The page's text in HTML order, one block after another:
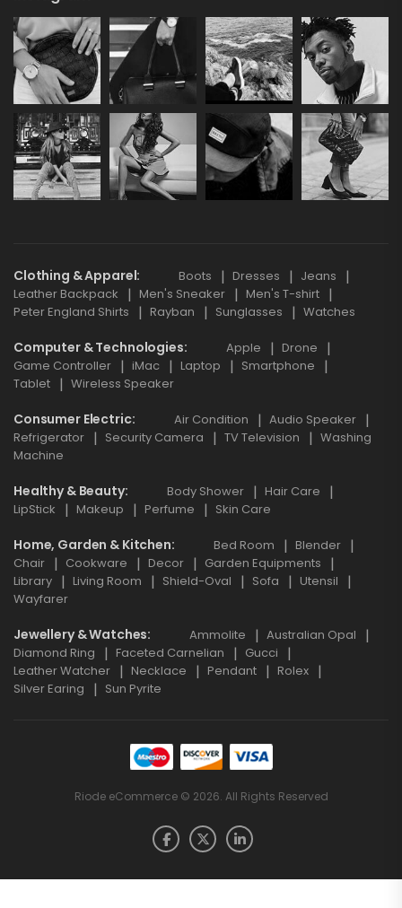
Clothing & Apparel Boots Dresses
Jeans
Leather Backpack
Men's Sneaker
Men's T-shirt
Peter England Shirts
Rayban Sunglasses Watches
Computer & Technologies Apple
Drone
Game Controller
iMac Laptop
Smartphone
Tablet
Wireless Speaker
Consumer Electric Air Condition
Audio Speaker
Refrigerator
Security Camera TV Television
Washing
Machine
Healthy & Beauty Body Shower
Hair Care
LipStick
Makeup Perfume Skin Care
Home, Garden & Kitchen Bed Room
Blender
Chair
Cookware Decor
Garden Equipments
Library
Living Room Shield-Oval Sofa
Utensil
Wayfarer
Jewellery & Watches Ammolite
Australian Opal
Diamond Ring
Faceted Carnelian
Gucci
Leather Watcher
Necklace Pendant
Rolex
Silver Earing
Sun Pyrite
Riode eCommerce © 2026. All Rights Reserved